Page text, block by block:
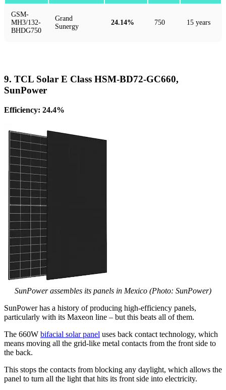
GSM-
MH3/132-
BHDG750
Grand
Sunergy
24.14% 750 15 years
9. TCL Solar E Class HSM-BD72-GC660,
SunPower
Efficiency: 24.4%
SunPower assembles its panels in Mexico (Photo: SunPower)
SunPower has a history of producing high-efficiency panels,
particularly with its Maxeon line – but this beats all of them.
The 660W bifacial solar panel uses back contact technology, which
means moving all the grid-like metal contacts from the front side to
the back.
This stops the contacts from blocking any daylight, which allows the
panel to turn all the light that hits its front side into electricity.